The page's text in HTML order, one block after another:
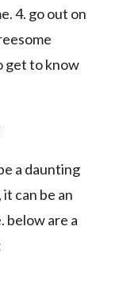
4. go out on
get to know
a daunting
can be an
below are a